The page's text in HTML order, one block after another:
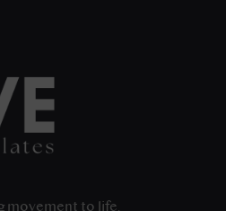
movement to life.